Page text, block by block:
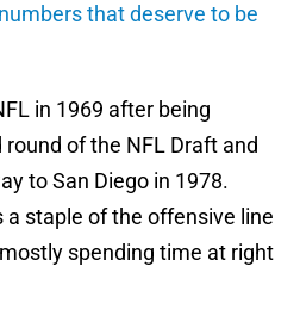
that deserve to be
in 1969 after being
of the NFL Draft and
to San Diego in 1978.
a staple of the offensive line
spending time at right